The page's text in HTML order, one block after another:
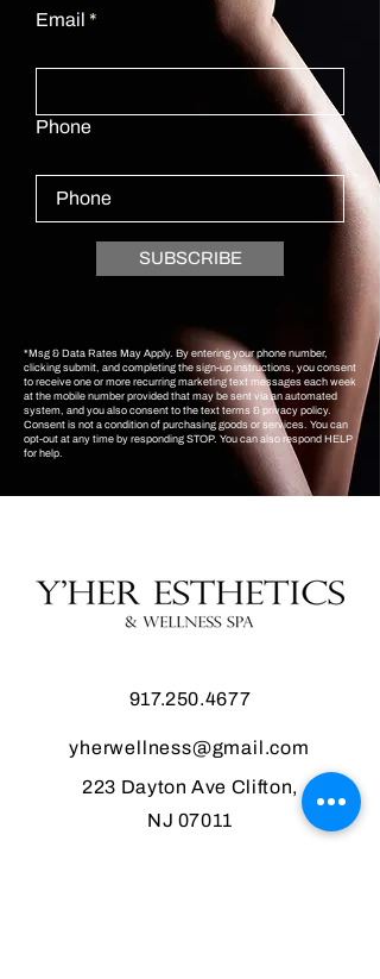
Email
Phone
SUBSCRIBE
*Msg & Data Rates May Apply. By entering your phone number,
clicking submit, and completing the sign-up instructions, you consent
to receive one or more recurring marketing text messages each week
at the mobile number provided that may be sent via an automated
system, and you also consent to the text terms & privacy policy.
Consent is not a condition of purchasing goods or services. You can
opt-out at any time by responding STOP. You can also respond HELP
for help.
917.250.4677
yherwellness@gmail.com
223 Dayton Ave Clifton,
NJ 07011